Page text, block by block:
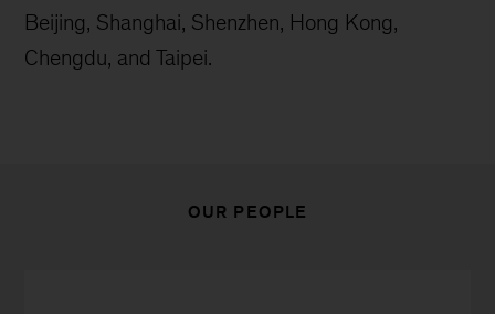
Beijing, Shanghai, Shenzhen, Hong Kong,
Chengdu, and Taipei.
OUR PEOPLE